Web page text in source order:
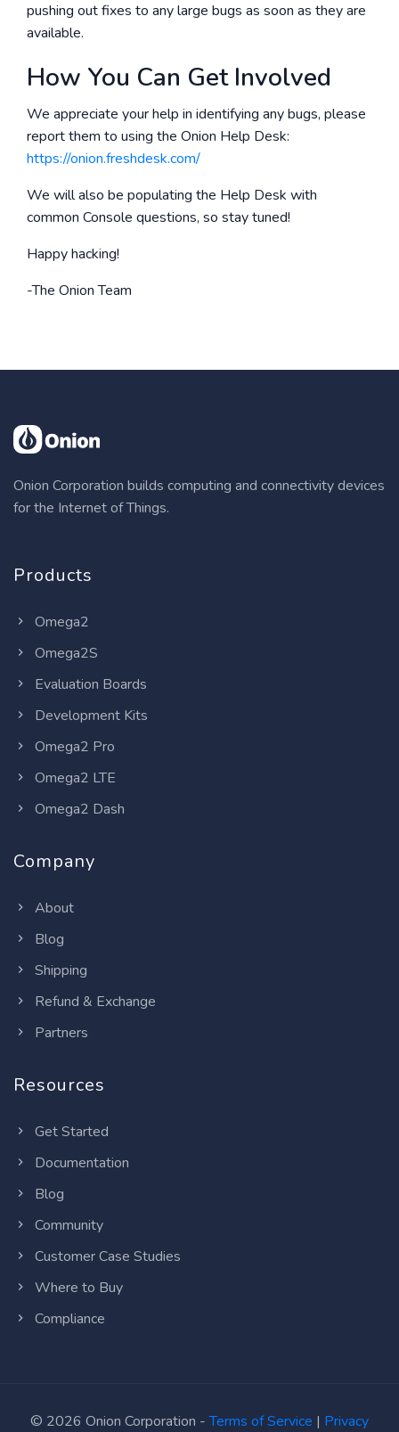
pushing out fixes to any large bugs as soon as they are
available.
How You Can Get Involved
We appreciate your help in identifying any bugs, please
report them to using the Onion Help Desk:
https://onion.freshdesk.com/
We will also be populating the Help Desk with
common Console questions, so stay tuned!
Happy hacking!
-The Onion Team
Onion Corporation builds computing and connectivity devices
for the Internet of Things.
Products
Omega2
Omega2S
Evaluation Boards
Development Kits
Omega2 Pro
Omega2 LTE
Omega2 Dash
Company
About
Blog
Shipping
Refund & Exchange
Partners
Resources
Get Started
Documentation
Blog
Community
Customer Case Studies
Where to Buy
Compliance
© 2026 Onion Corporation -Terms of Service | Privacy